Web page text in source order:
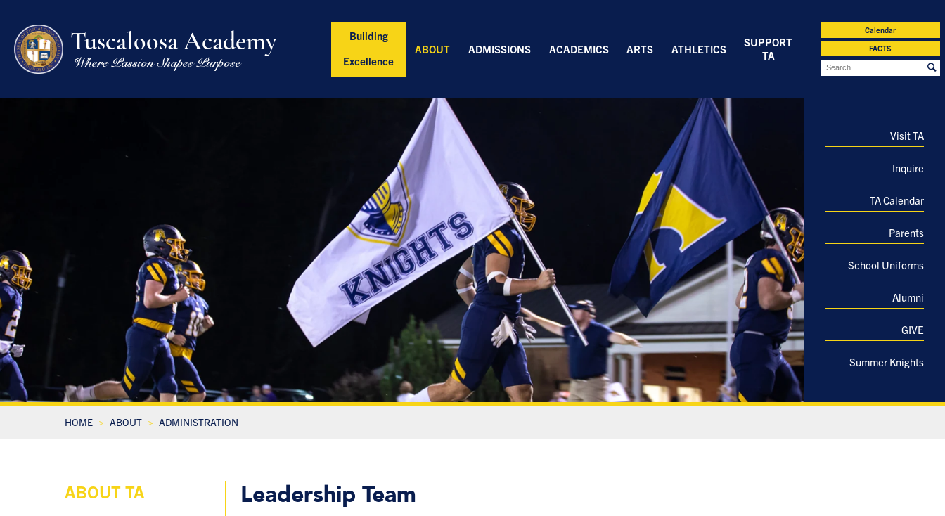
Tuscaloosa Academy
Where Passion Shapes Purpose
Building
Excellence
ABOUT ADMISSIONS ACADEMICS ARTS ATHLETICS
SUPPORT
TA
Calendar
FACTS
Visit TA
Inquire
TA Calendar
Parents
School Uniforms
Alumni
GIVE
Summer Knights
HOME ABOUT ADMINISTRATION
ABOUT TA Leadership Team